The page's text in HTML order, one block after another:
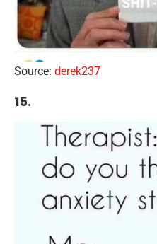
Source: derek237
15.